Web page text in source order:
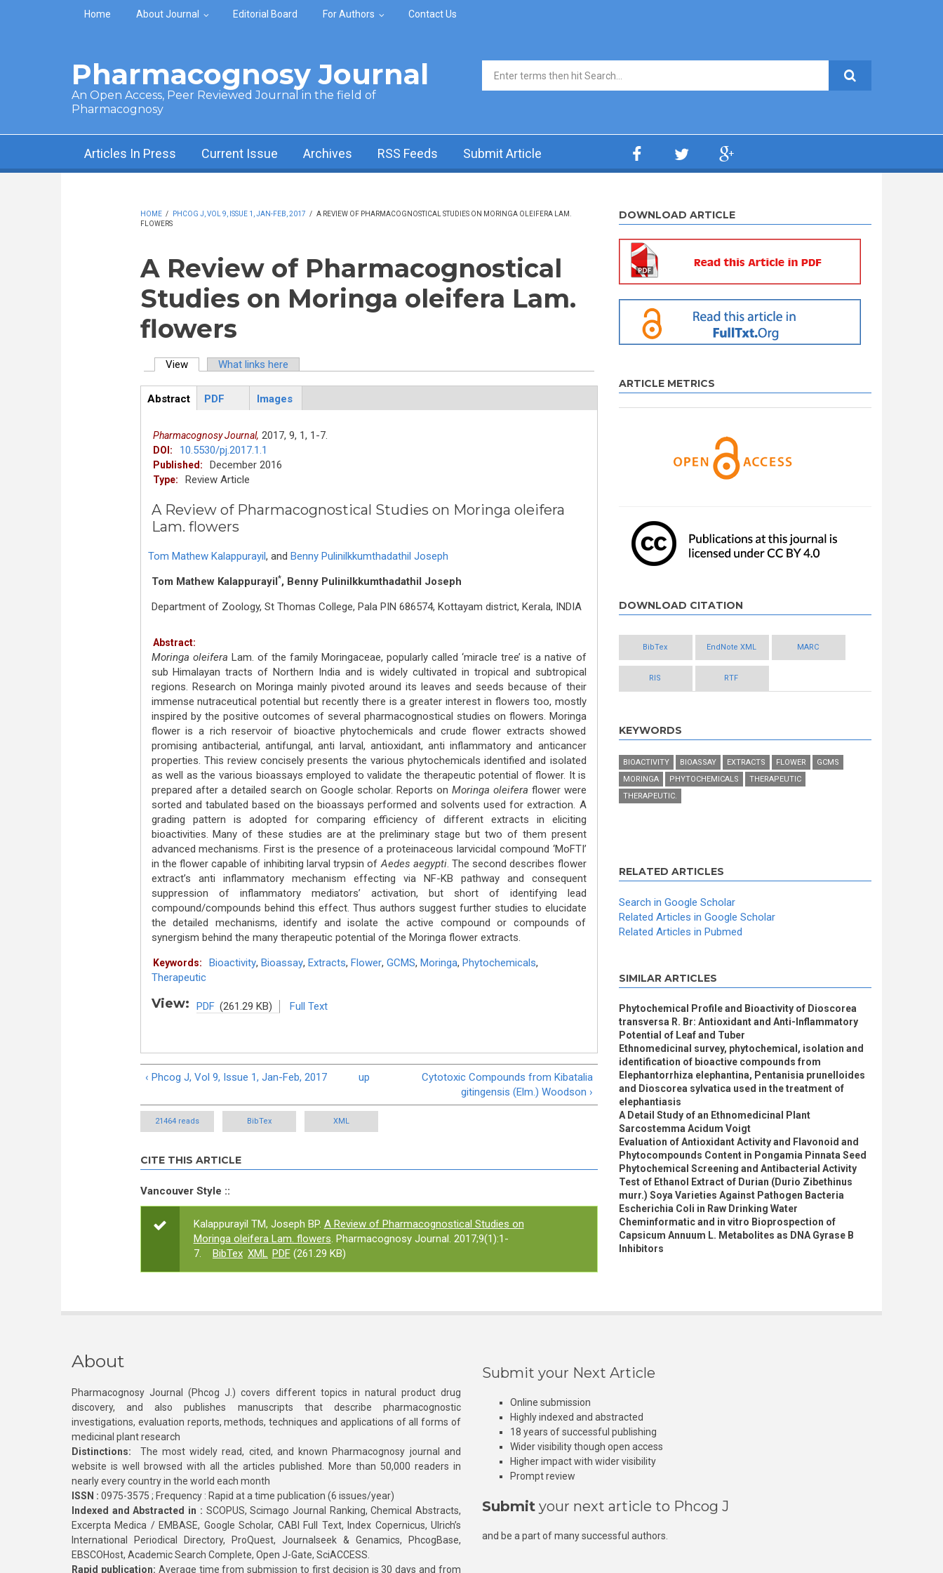
Skip to main content
Home About Journal Editorial Board For Authors Contact Us
Pharmacognosy Journal
An Open Access, Peer Reviewed Journal in the field of
Pharmacognosy
Search form
Articles In Press Current Issue Archives RSS Feeds Submit Article
HOME / PHCOG J, VOL 9, ISSUE 1, JAN-FEB, 2017 / A REVIEW OF PHARMACOGNOSTICAL STUDIES ON MORINGA OLEIFERA LAM.
FLOWERS
A Review of Pharmacognostical
Studies on Moringa oleifera Lam.
flowers
View(active tab)What links here
ArticleView
Abstract
PDF Images
Pharmacognosy Journal, 2017, 9, 1, 1-7.
DOI: 10.5530/pj.2017.1.1
Published: December 2016
Type: Review Article
A Review of Pharmacognostical Studies on Moringa oleifera
Lam. flowers
Tom Mathew Kalappurayil, and Benny Pulinilkkumthadathil Joseph
Tom Mathew Kalappurayil*, Benny Pulinilkkumthadathil Joseph
Department of Zoology, St Thomas College, Pala PIN 686574, Kottayam district, Kerala, INDIA
Abstract:
Moringa oleifera Lam. of the family Moringaceae, popularly called ‘miracle tree’ is a native of
sub Himalayan tracts of Northern India and is widely cultivated in tropical and subtropical
regions. Research on Moringa mainly pivoted around its leaves and seeds because of their
immense nutraceutical potential but recently there is a greater interest in flowers too, mostly
inspired by the positive outcomes of several pharmacognostical studies on flowers. Moringa
flower is a rich reservoir of bioactive phytochemicals and crude flower extracts showed
promising antibacterial, antifungal, anti larval, antioxidant, anti inflammatory and anticancer
properties. This review concisely presents the various phytochemicals identified and isolated
as well as the various bioassays employed to validate the therapeutic potential of flower. It is
prepared after a detailed search on Google scholar. Reports on Moringa oleifera flower were
sorted and tabulated based on the bioassays performed and solvents used for extraction. A
grading pattern is adopted for comparing efficiency of different extracts in eliciting
bioactivities. Many of these studies are at the preliminary stage but two of them present
advanced mechanisms. First is the presence of a proteinaceous larvicidal compound ‘MoFTI’
in the flower capable of inhibiting larval trypsin ofAedes aegypti. The second describes flower
extract’s anti inflammatory mechanism effecting via NF-KB pathway and consequent
suppression of inflammatory mediators’ activation, but short of identifying lead
compound/compounds behind this effect. Thus authors suggest further studies to elucidate
the detailed mechanisms, identify and isolate the active compound or compounds of
synergism behind the many therapeutic potential of the Moringa flower extracts.
Keywords: Bioactivity, Bioassay, Extracts, Flower, GCMS, Moringa, Phytochemicals,
Therapeutic
View: PDF (261.29 KB) Full Text
‹ Phcog J, Vol 9, Issue 1, Jan-Feb, 2017 up
Cytotoxic Compounds from Kibatalia
gitingensis (Elm.) Woodson ›
21464 reads BibTex XML
CITE THIS ARTICLE
Vancouver Style ::
Kalappurayil TM, Joseph BP. A Review of Pharmacognostical Studies on
Moringa oleifera Lam. flowers. Pharmacognosy Journal. 2017;9(1):1-
7.
BibTex XML PDF(261.29 KB)
DOWNLOAD ARTICLE
ARTICLE METRICS
DOWNLOAD CITATION
BibTex EndNote XML MARC
RIS RTF
KEYWORDS
BIOACTIVITY BIOASSAY EXTRACTS FLOWER
GCMS
MORINGA
PHYTOCHEMICALS
THERAPEUTIC
THERAPEUTIC.
RELATED ARTICLES
Search in Google Scholar
Related Articles in Google Scholar
Related Articles in Pubmed
SIMILAR ARTICLES
Phytochemical Profile and Bioactivity of Dioscorea
transversa R. Br: Antioxidant and Anti-Inflammatory
Potential of Leaf and Tuber
Ethnomedicinal survey, phytochemical, isolation and
identification of bioactive compounds from
Elephantorrhiza elephantina, Pentanisia prunelloides
and Dioscorea sylvatica used in the treatment of
elephantiasis
A Detail Study of an Ethnomedicinal Plant
Sarcostemma Acidum Voigt
Evaluation of Antioxidant Activity and Flavonoid and
Phytocompounds Content in Pongamia Pinnata Seed
Phytochemical Screening and Antibacterial Activity
Test of Ethanol Extract of Durian (Durio Zibethinus
murr.) Soya Varieties Against Pathogen Bacteria
Escherichia Coli in Raw Drinking Water
Cheminformatic and in vitro Bioprospection of
Capsicum Annuum L. Metabolites as DNA Gyrase B
Inhibitors
About
Pharmacognosy Journal (Phcog J.) covers different topics in natural product drug
discovery, and also publishes manuscripts that describe pharmacognostic
investigations, evaluation reports, methods, techniques and applications of all forms of
medicinal plant research
Distinctions: The most widely read, cited, and known Pharmacognosy journal and
website is well browsed with all the articles published. More than 50,000 readers in
nearly every country in the world each month
ISSN : 0975-3575 ; Frequency : Rapid at a time publication (6 issues/year)
Indexed and Abstracted in : SCOPUS, Scimago Journal Ranking, Chemical Abstracts,
Excerpta Medica / EMBASE, Google Scholar, CABI Full Text, Index Copernicus, Ulrich’s
International Periodical Directory, ProQuest, Journalseek & Genamics, PhcogBase,
EBSCOHost, Academic Search Complete, Open J-Gate, SciACCESS.
Rapid publication: Average time from submission to first decision is 30 days and from
Submit your Next Article
Online submission
Highly indexed and abstracted
18 years of successful publishing
Wider visibility though open access
Higher impact with wider visibility
Prompt review
Submit your next article to Phcog J
and be a part of many successful authors.